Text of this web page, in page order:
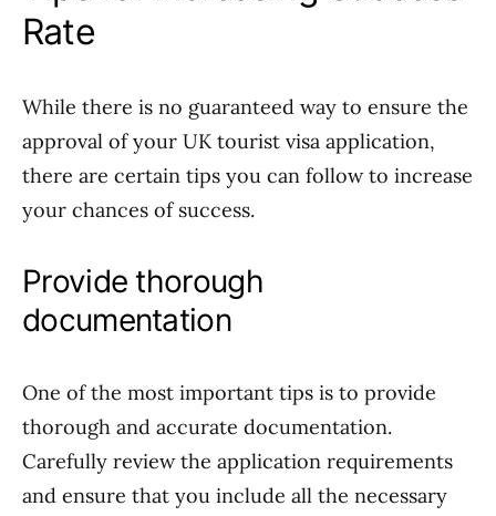
Rate
While there is no guaranteed way to ensure the
approval of your UK tourist visa application,
there are certain tips you can follow to increase
your chances of success.
Provide thorough
documentation
One of the most important tips is to provide
thorough and accurate documentation.
Carefully review the application requirements
and ensure that you include all the necessary